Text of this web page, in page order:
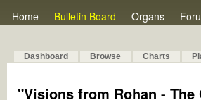
Home Bulletin Board Organs
Dashboard Browse Charts
"Visions from Rohan -